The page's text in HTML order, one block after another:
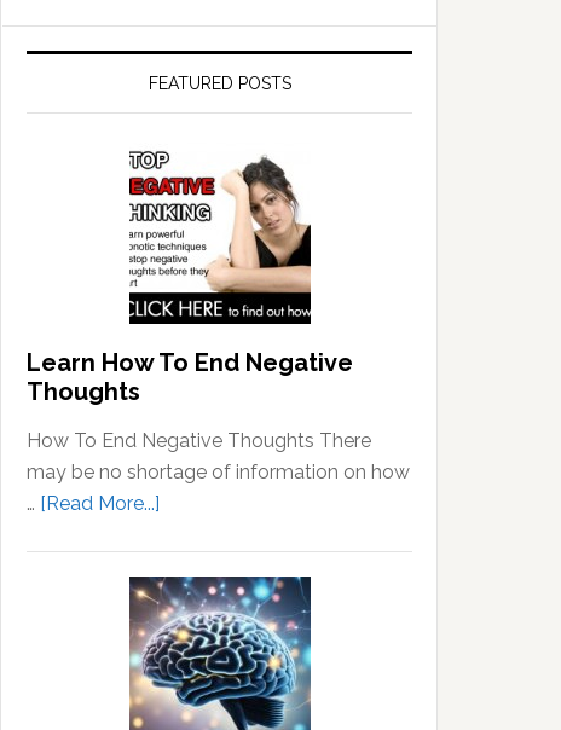
FEATURED POSTS
Learn How To End Negative
Thoughts
How To End Negative Thoughts There
may be no shortage of information on how
… [Read More...]
To
End
Negative
Thoughts